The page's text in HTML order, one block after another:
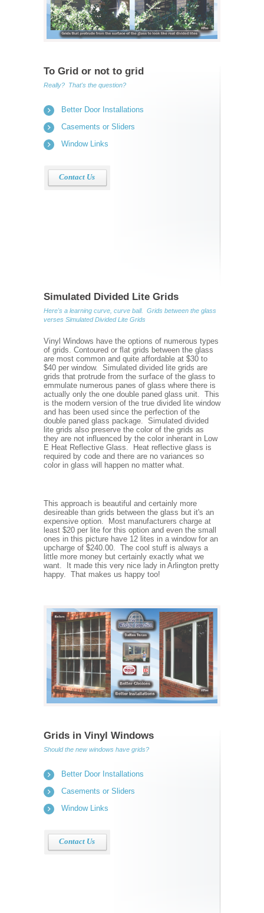
To Grid or not to grid
Really? That's the question?
Better Door Installations
Casements or Sliders
Window Links
Contact Us
Simulated Divided Lite Grids
Here's a learning curve, curve ball. Grids between the glass
verses Simulated Divided Lite Grids
Vinyl Windows have the options of numerous types
of grids. Contoured or flat grids between the glass
are most common and quite affordable at $30 to
$40 per window. Simulated divided lite grids are
grids that protrude from the surface of the glass to
emmulate numerous panes of glass where there is
actually only the one double paned glass unit. This
is the modern version of the true divided lite window
and has been used since the perfection of the
double paned glass package. Simulated divided
lite grids also preserve the color of the grids as
they are not influenced by the color inherant in Low
E Heat Reflective Glass. Heat reflective glass is
required by code and there are no variances so
color in glass will happen no matter what.
This approach is beautiful and certainly more
desireable than grids between the glass but it's an
expensive option. Most manufacturers charge at
least $20 per lite for this option and even the small
ones in this picture have 12 lites in a window for an
upcharge of $240.00. The cool stuff is always a
little more money but certainly exactly what we
want. It made this very nice lady in Arlington pretty
happy. That makes us happy too!
Grids in Vinyl Windows
Should the new windows have grids?
Better Door Installations
Casements or Sliders
Window Links
Contact Us